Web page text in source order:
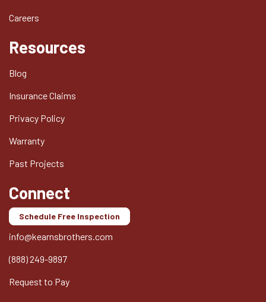
Careers
Resources
Blog
Insurance Claims
Privacy Policy
Warranty
Past Projects
Connect
Schedule Free Inspection
info@kearnsbrothers.com
(888) 249-9897
Request to Pay